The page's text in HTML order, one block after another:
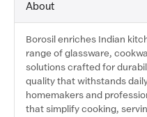
About
Borosil enriches Indian
range of glassware,
solutions crafted for
quality that withstands
homemakers and
that simplify cooking,